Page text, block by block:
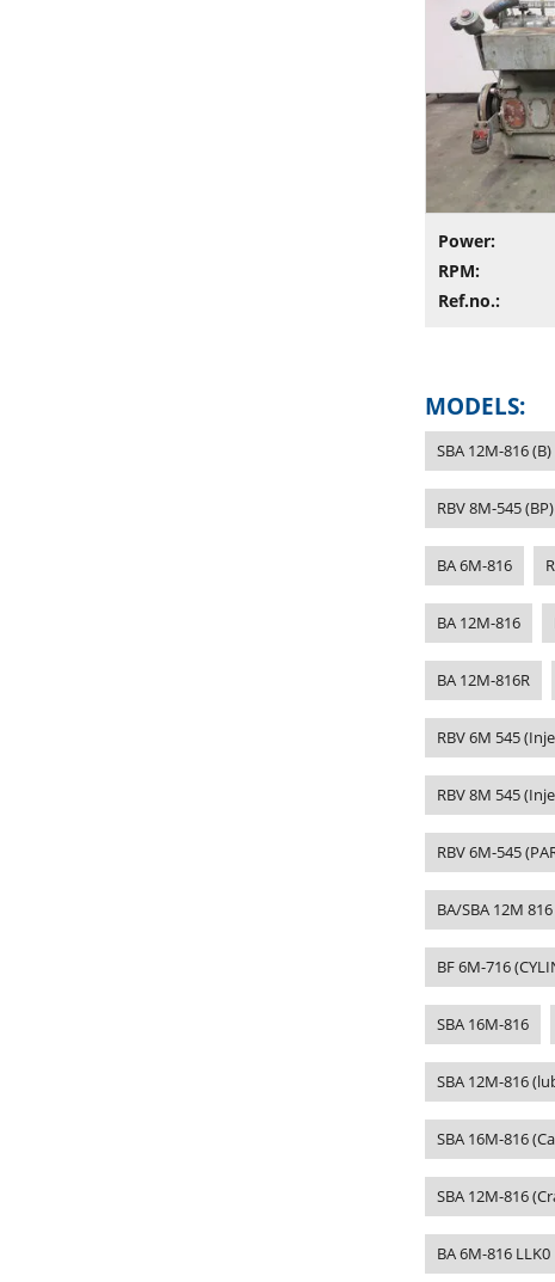
Power:
RPM:
Ref.no.:
MODELS:
SBA 12M-816 (B)
RBV 8M-545 (BP)
BA 6M-816
BA 12M-816
BA 12M-816R
RBV 6M 545
RBV 8M 545
RBV 6M-545
BA/SBA 12M
BF 6M-716
SBA 16M-816
SBA 12M-816
SBA 16M-816
SBA 12M-816
BA 6M-816 LLK0